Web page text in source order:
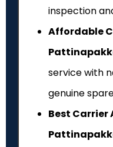
inspection
Affordable
service with
genuine
Best Carrier